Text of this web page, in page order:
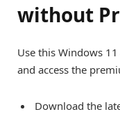
without
Use this Windows
and access the
Download the